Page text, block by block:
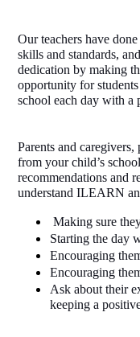
Our teachers have
skills and standards,
dedication by making
opportunity for
school each day with a
Parents and
from your child’s
recommendations and
understand ILEARN
Making sure
Starting the day
Encouraging
Encouraging
Ask about their
keeping a